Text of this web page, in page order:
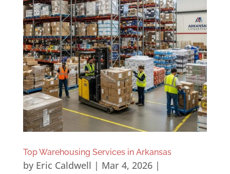
Top Warehousing Services in Arkansas
by Eric Caldwell | Mar 4, 2026|